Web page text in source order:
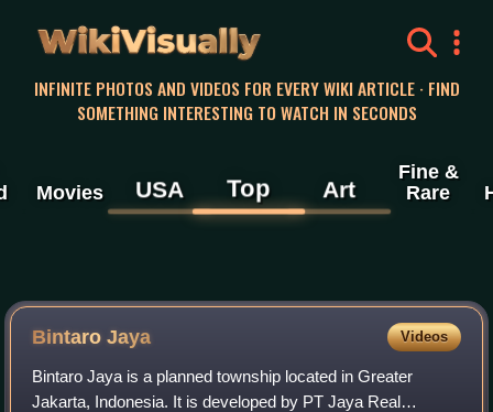
WikiVisually
INFINITE PHOTOS AND VIDEOS FOR EVERY WIKI ARTICLE · FIND
SOMETHING INTERESTING TO WATCH IN SECONDS
Movies USA Top Art
Fine &
Rare
Bintaro Jaya Videos
Bintaro Jaya is a planned township located in Greater
Jakarta, Indonesia. It is developed by PT Jaya Real